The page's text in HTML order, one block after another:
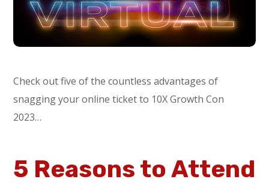
Check out five of the countless advantages of
snagging your online ticket to 10X Growth Con
2023…
5 Reasons to Attend